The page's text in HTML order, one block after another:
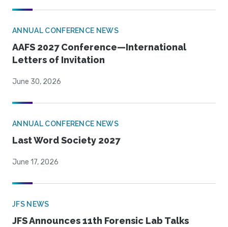
ANNUAL CONFERENCE NEWS
AAFS 2027 Conference—International
Letters of Invitation
June 30, 2026
ANNUAL CONFERENCE NEWS
Last Word Society 2027
June 17, 2026
JFS NEWS
JFS Announces 11th Forensic Lab Talks